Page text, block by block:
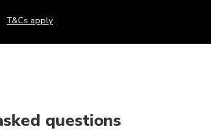
T&Cs apply
questions